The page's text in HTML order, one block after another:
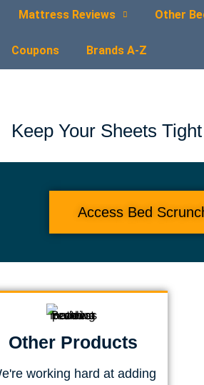
Mattress Reviews Other
Coupons Brands A-Z
Keep Your Sheets Tight
Access Bed
Other Products
working hard at adding